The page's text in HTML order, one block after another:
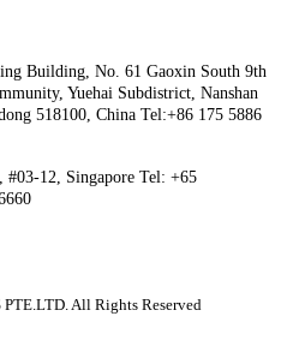
Building, No. 61 Gaoxin South 9th
Yuehai Subdistrict, Nanshan
518100, China Tel:+86 175 5886
#03-12, Singapore Tel: +65
All Rights Reserved